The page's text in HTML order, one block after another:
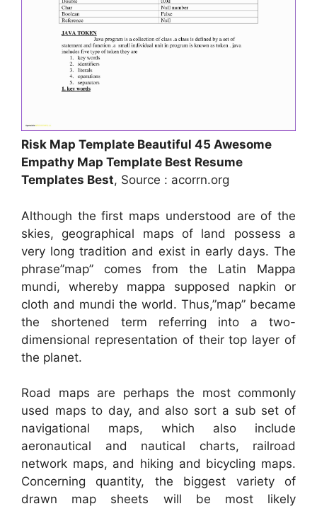
Risk Map Template Beautiful 45 Awesome
Empathy Map Template Best Resume
Templates Best, Source : acorrn.org
Although the first maps understood are of the
skies, geographical maps of land possess a
very long tradition and exist in early days. The
phrase”map” comes from the Latin Mappa
mundi, whereby mappa supposed napkin or
cloth and mundi the world. Thus,”map” became
the shortened term referring into a two-
dimensional representation of their top layer of
the planet.
Road maps are perhaps the most commonly
used maps to day, and also sort a sub set of
navigational maps, which also include
aeronautical and nautical charts, railroad
network maps, and hiking and bicycling maps.
Concerning quantity, the biggest variety of
drawn map sheets will be most likely